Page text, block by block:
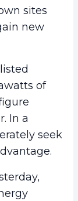
sites
new
of
In a
seek